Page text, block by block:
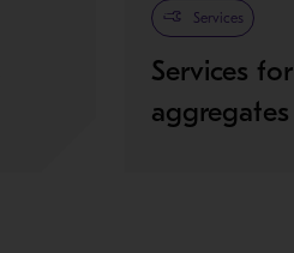
Services
Services for
aggregates